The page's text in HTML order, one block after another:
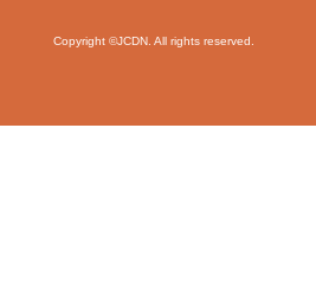
Copyright ©JCDN. All rights reserved.